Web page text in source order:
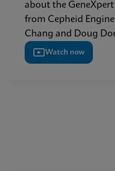
about the
from Cepheid
Chang and Doug
Watch now